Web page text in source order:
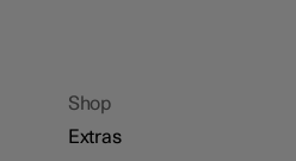
Shop
Extras